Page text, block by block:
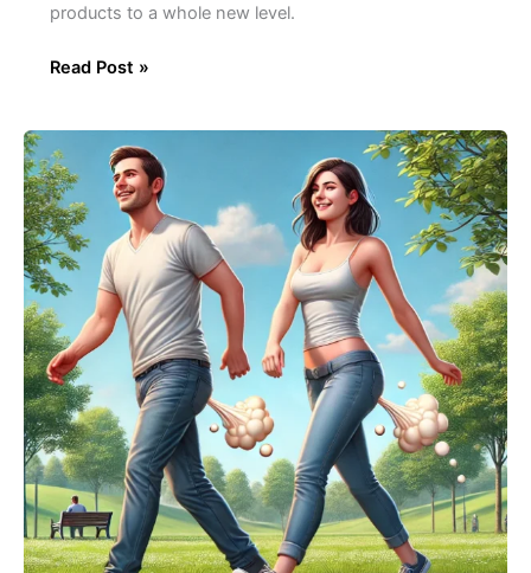
products to a whole new level.
Read Post »
Phenomenon
of
Fart
Walks:
Why
Everyone’s
Talking
About
It